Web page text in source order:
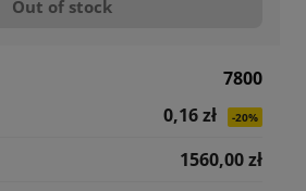
Out of stock
7800
0,16 zł
-20%
1560,00 zł